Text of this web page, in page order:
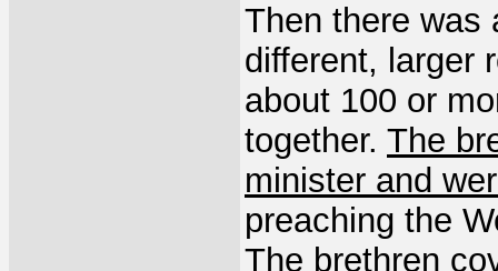
Then there was
different, larger
about 100 or
together. The
minister and
preaching the
The brethren